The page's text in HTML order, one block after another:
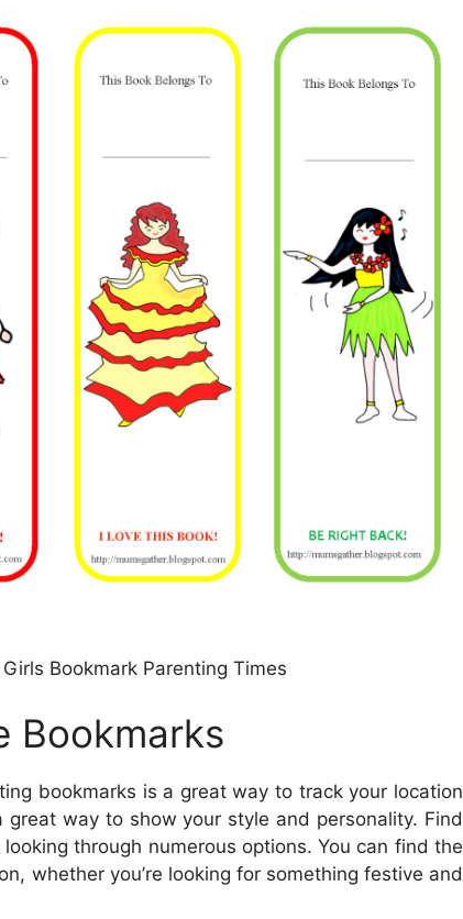
Bookmark Parenting Times
Bookmarks
bookmarks is a great way to track your location
way to show your style and personality. Find
through numerous options. You can find the
whether you’re looking for something festive and